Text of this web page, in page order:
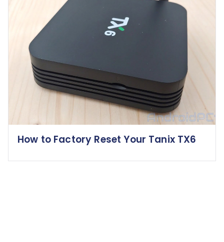
How to Factory Reset Your Tanix TX6